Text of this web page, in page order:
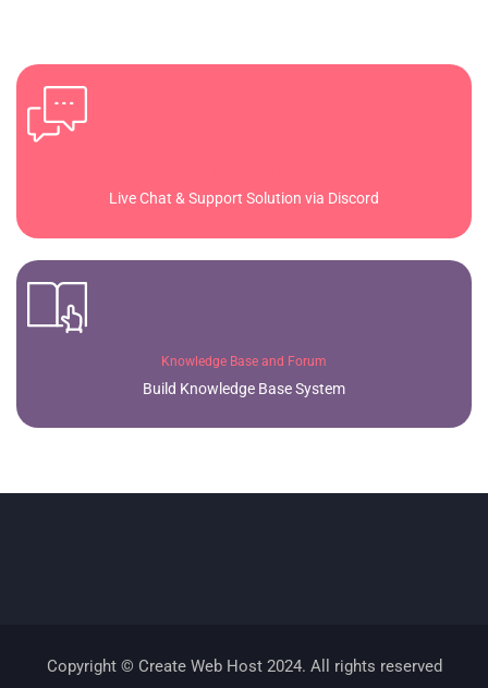
Live Chat & Support Solution via Discord
Knowledge Base and Forum
Build Knowledge Base System
Copyright © Create Web Host 2024. All rights reserved